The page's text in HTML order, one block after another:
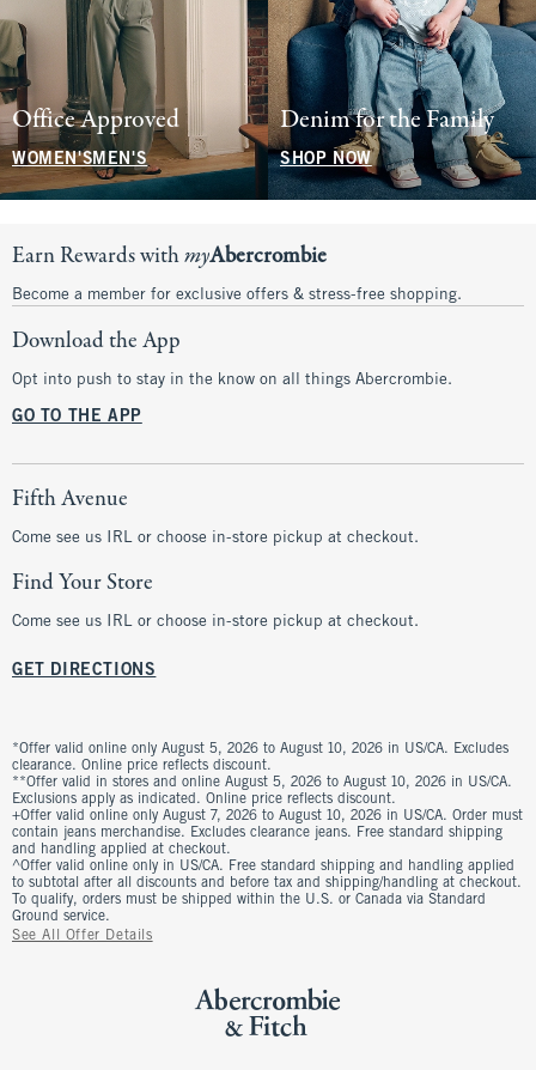
Office Approved
WOMEN'SMEN'S
Denim for the Family
SHOP NOW
Earn Rewards withmyAbercrombie
Become a member for exclusive offers & stress-free shopping.
Download the App
Opt into push to stay in the know on all things Abercrombie.
GO TO THE APP
Fifth Avenue
Come see us IRL or choose in-store pickup at checkout.
Find Your Store
Come see us IRL or choose in-store pickup at checkout.
GET DIRECTIONS
*Offer valid online only August 5, 2026 to August 10, 2026 in US/CA. Excludes
clearance. Online price reflects discount.
**Offer valid in stores and online August 5, 2026 to August 10, 2026 in US/CA.
Exclusions apply as indicated. Online price reflects discount.
+Offer valid online only August 7, 2026 to August 10, 2026 in US/CA. Order must
contain jeans merchandise. Excludes clearance jeans. Free standard shipping
and handling applied at checkout.
^Offer valid online only in US/CA. Free standard shipping and handling applied
to subtotal after all discounts and before tax and shipping/handling at checkout.
To qualify, orders must be shipped within the U.S. or Canada via Standard
Ground service.
See All Offer Details